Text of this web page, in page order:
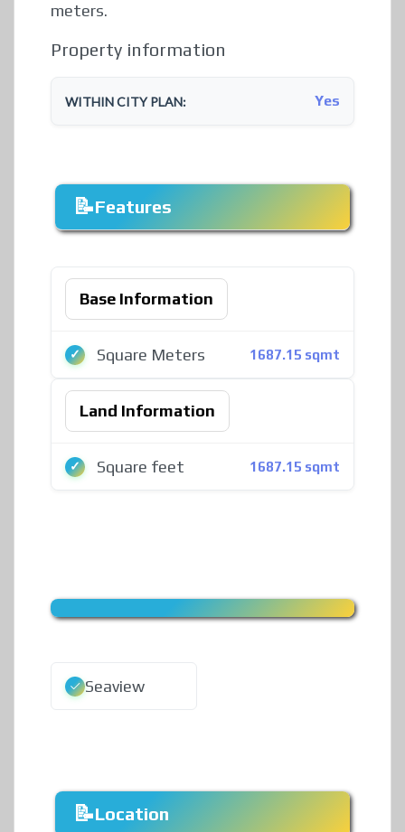
meters.
Property information
WITHIN CITY PLAN: Yes
Features
Base Information
Square Meters 1687.15 sqmt
Land Information
Square feet 1687.15 sqmt
Seaview
Location